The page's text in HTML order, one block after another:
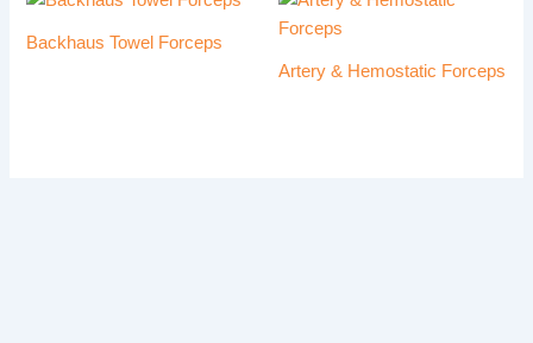
Backhaus Towel Forceps
Artery & Hemostatic Forceps